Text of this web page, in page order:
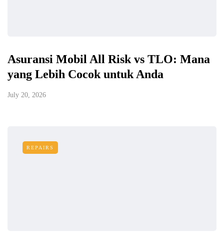
Asuransi Mobil All Risk vs TLO: Mana
yang Lebih Cocok untuk Anda
July 20, 2026
REPAIRS